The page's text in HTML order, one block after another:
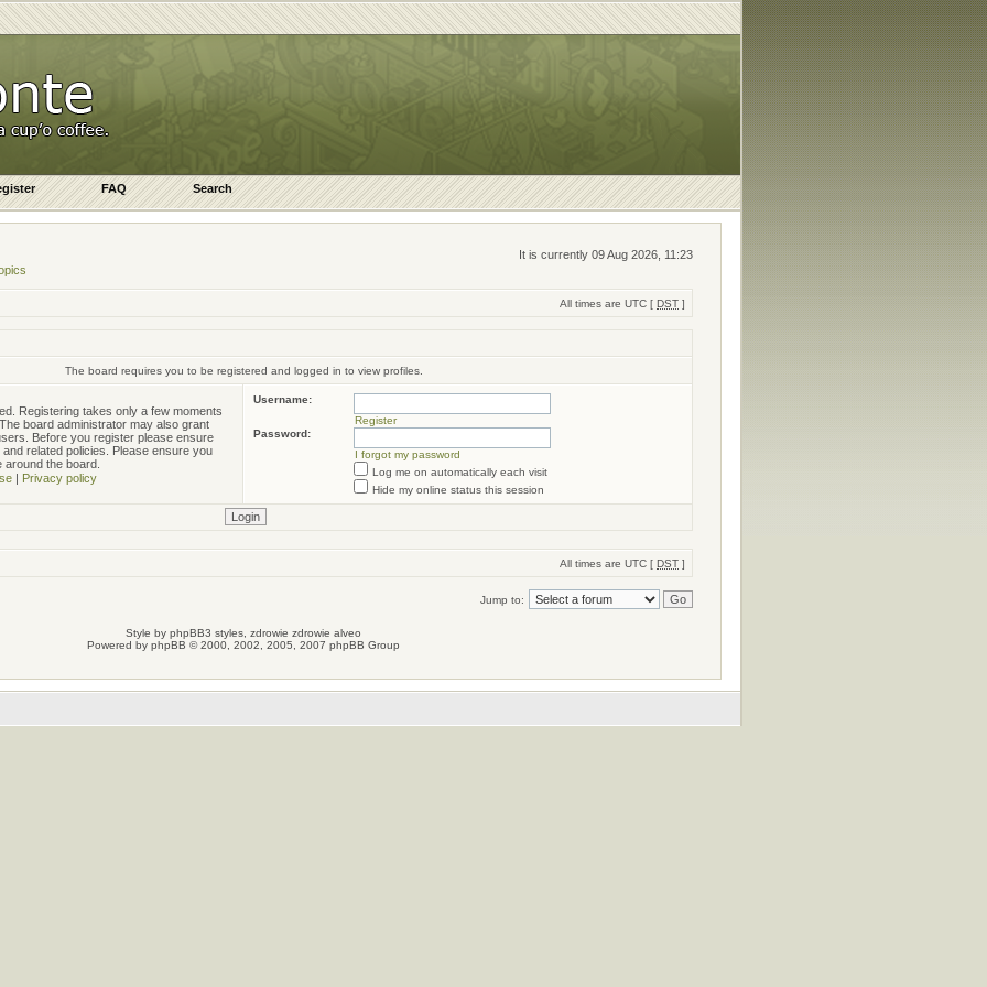
FAQ Search
It is currently 09 Aug 2026, 11:23
All times are UTC [ DST ]
The board requires you to be registered and logged in to view profiles.
Registering takes only a few moments
board administrator may also grant
Before you register please ensure
related policies. Please ensure you
the board.
| Privacy policy
Username:
Register
Password:
I forgot my password
Log me on automatically each visit
Hide my online status this session
All times are UTC [ DST ]
Jump to:
Style by phpBB3 styles, zdrowie zdrowie alveo
Powered by phpBB © 2000, 2002, 2005, 2007 phpBB Group